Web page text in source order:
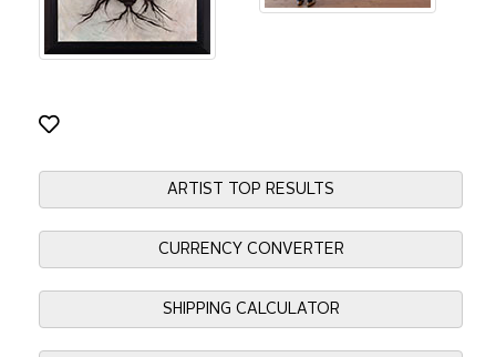
ARTIST TOP RESULTS
CURRENCY CONVERTER
SHIPPING CALCULATOR